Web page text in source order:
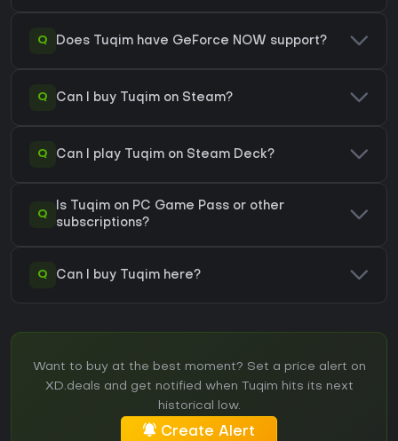
Q Does Tuqim have GeForce NOW support?
Q Can I buy Tuqim on Steam?
Q Can I play Tuqim on Steam Deck?
Q
Is Tuqim on PC Game Pass or other
subscriptions?
Q Can I buy Tuqim here?
Want to buy at the best moment? Set a price alert on
XD.deals and get notified when Tuqim hits its next
historical low.
Create Alert